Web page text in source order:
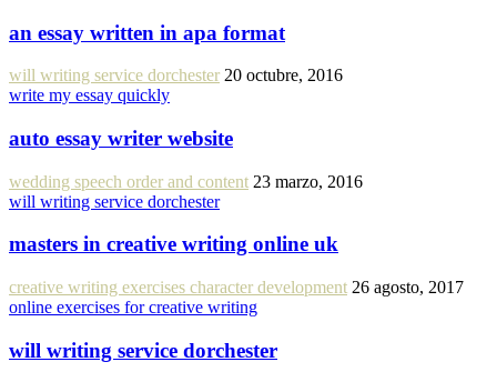
an essay written in apa format
will writing service dorchester 20 octubre, 2016
write my essay quickly
auto essay writer website
wedding speech order and content 23 marzo, 2016
will writing service dorchester
masters in creative writing online uk
creative writing exercises character development 26 agosto, 2017
online exercises for creative writing
will writing service dorchester